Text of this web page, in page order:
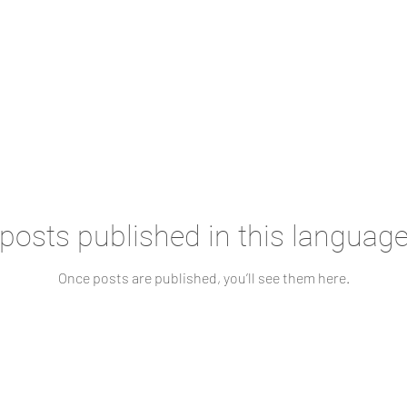
published in this
Once posts are published, you’ll see them here.